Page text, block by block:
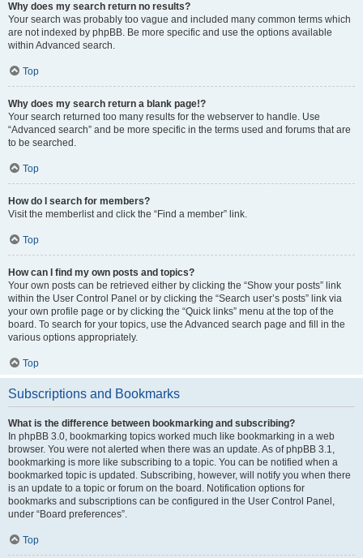
Why does my search return no results?
Your search was probably too vague and included many common terms which
are not indexed by phpBB. Be more specific and use the options available
within Advanced search.
Top
Why does my search return a blank page!?
Your search returned too many results for the webserver to handle. Use
“Advanced search” and be more specific in the terms used and forums that are
to be searched.
Top
How do I search for members?
Visit the memberlist and click the “Find a member” link.
Top
How can I find my own posts and topics?
Your own posts can be retrieved either by clicking the “Show your posts” link
within the User Control Panel or by clicking the “Search user’s posts” link via
your own profile page or by clicking the “Quick links” menu at the top of the
board. To search for your topics, use the Advanced search page and fill in the
various options appropriately.
Top
Subscriptions and Bookmarks
What is the difference between bookmarking and subscribing?
In phpBB 3.0, bookmarking topics worked much like bookmarking in a web
browser. You were not alerted when there was an update. As of phpBB 3.1,
bookmarking is more like subscribing to a topic. You can be notified when a
bookmarked topic is updated. Subscribing, however, will notify you when there
is an update to a topic or forum on the board. Notification options for
bookmarks and subscriptions can be configured in the User Control Panel,
under “Board preferences”.
Top